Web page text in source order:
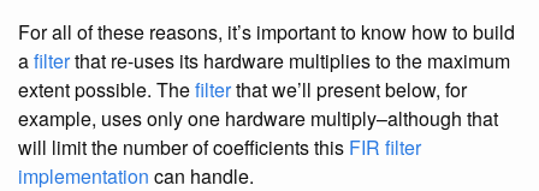
For all of these reasons, it’s important to know how to build
afilterthat re-uses its hardware multiplies to the maximum
extent possible. Thefilterthat we’ll present below, for
example, uses only one hardware multiply–although that
will limit the number of coefficients this FIR filter
implementation can handle.